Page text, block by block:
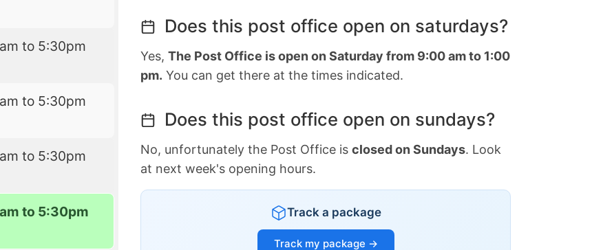
to 5:30pm
to 5:30pm
to 5:30pm
to 5:30pm
Does this post office open on saturdays?
Yes, The Post Office is open on Saturday from 9:00 am to 1:00
pm. You can get there at the times indicated.
Does this post office open on sundays?
No, unfortunately the Post Office is closed on Sundays. Look
at next week's opening hours.
Track a package
Track my package →